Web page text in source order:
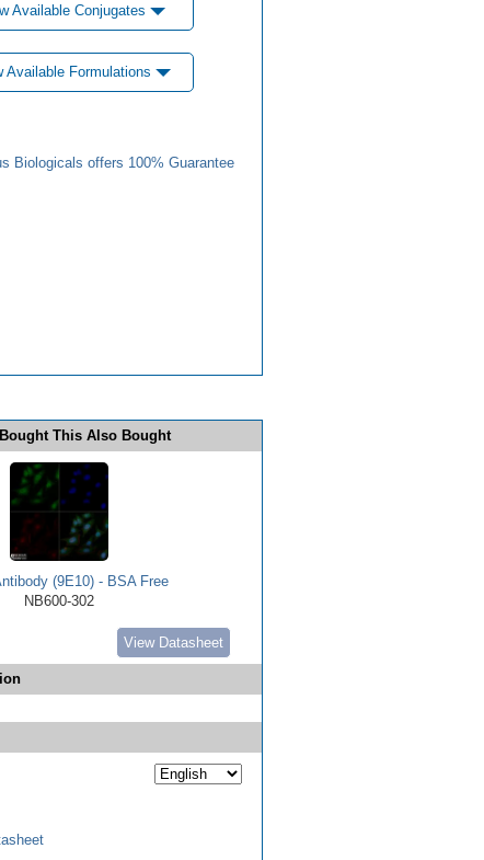
Available Conjugates
Available Formulations
Biologicals offers 100% Guarantee
This Also Bought
(9E10) - BSA Free
NB600-302
View Datasheet